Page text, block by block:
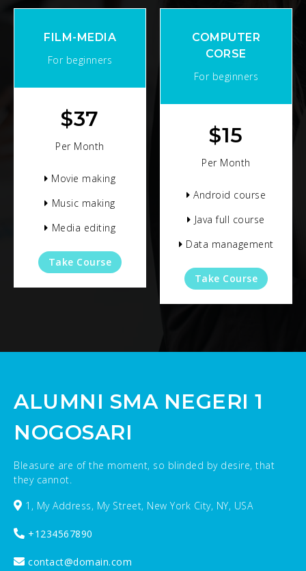
FILM-MEDIA
For beginners
$37
Per Month
Movie making
Music making
Media editing
Take Course
COMPUTER
CORSE
For beginners
$15
Per Month
Android course
Java full course
Data management
Take Course
ALUMNI SMA NEGERI 1
NOGOSARI
Bleasure are of the moment, so blinded by desire, that
they cannot.
1, My Address, My Street, New York City, NY, USA
+1234567890
contact@domain.com